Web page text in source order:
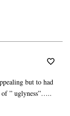
but to had
” uglyness”…..